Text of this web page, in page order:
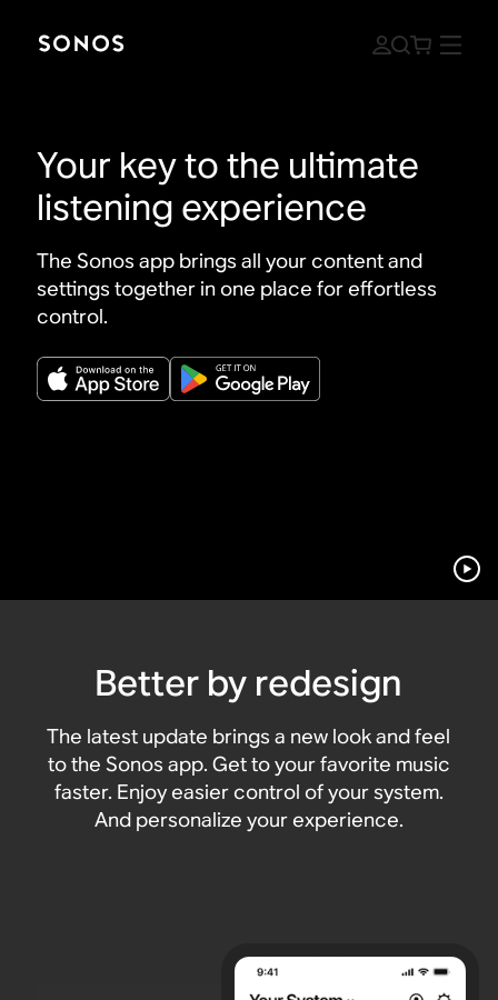
Your key to the ultimate
listening experience
The Sonos app brings all your content and
settings together in one place for effortless
control.
Better by redesign
The latest update brings a new look and feel
to the Sonos app. Get to your favorite music
faster. Enjoy easier control of your system.
And personalize your experience.